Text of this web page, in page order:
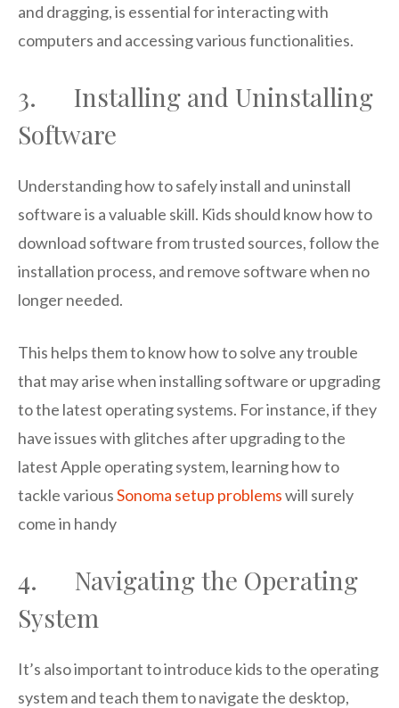
and dragging, is essential for interacting with
computers and accessing various functionalities.
3. Installing and Uninstalling
Software
Understanding how to safely install and uninstall
software is a valuable skill. Kids should know how to
download software from trusted sources, follow the
installation process, and remove software when no
longer needed.
This helps them to know how to solve any trouble
that may arise when installing software or upgrading
to the latest operating systems. For instance, if they
have issues with glitches after upgrading to the
latest Apple operating system, learning how to
tackle variousSonoma setup problemswill surely
come in handy
4. Navigating the Operating
System
It’s also important to introduce kids to the operating
system and teach them to navigate the desktop,